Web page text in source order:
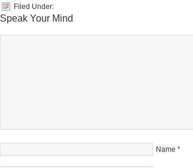
Filed Under:
Speak Your Mind
Name *